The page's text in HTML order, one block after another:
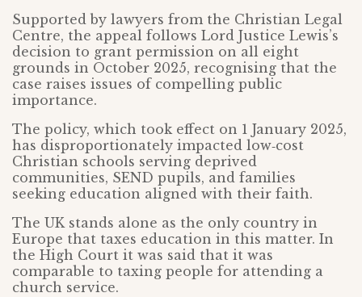
Supported by lawyers from the Christian Legal
Centre, the appeal follows Lord Justice Lewis’s
decision to grant permission on all eight
grounds in October 2025, recognising that the
case raises issues of compelling public
importance.
The policy, which took effect on 1 January 2025,
has disproportionately impacted low‑cost
Christian schools serving deprived
communities, SEND pupils, and families
seeking education aligned with their faith.
The UK stands alone as the only country in
Europe that taxes education in this matter. In
the High Court it was said that it was
comparable to taxing people for attending a
church service.